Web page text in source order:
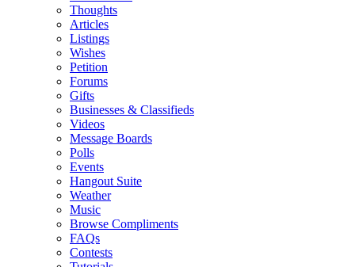
Thoughts
Articles
Listings
Wishes
Petition
Forums
Gifts
Businesses & Classifieds
Videos
Message Boards
Polls
Events
Hangout Suite
Weather
Music
Browse Compliments
FAQs
Contests